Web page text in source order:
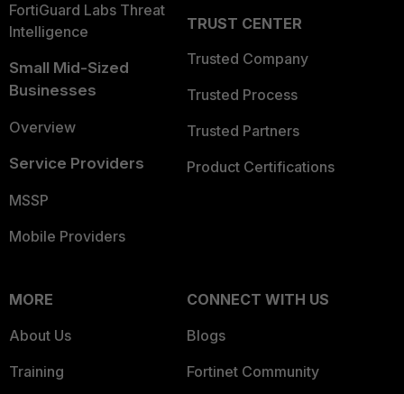
FortiGuard Labs Threat
Intelligence
Small Mid-Sized
Businesses
Overview
Service Providers
MSSP
Mobile Providers
TRUST CENTER
Trusted Company
Trusted Process
Trusted Partners
Product Certifications
MORE
About Us
Training
CONNECT WITH US
Blogs
Fortinet Community